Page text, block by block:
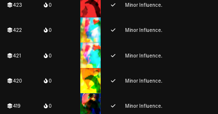
423 0 Minor Influence.
422 0 Minor Influence.
421 0 Minor Influence.
420 0 Minor Influence.
419 0 Minor Influence.